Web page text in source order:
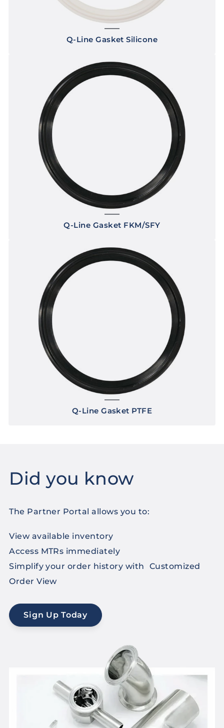
Q-Line Gasket Silicone
Q-Line Gasket FKM/SFY
Q-Line Gasket PTFE
Did you know
The Partner Portal allows you to:
View available inventory
Access MTRs immediately
Simplify your order history with Customized
Order View
Sign Up Today